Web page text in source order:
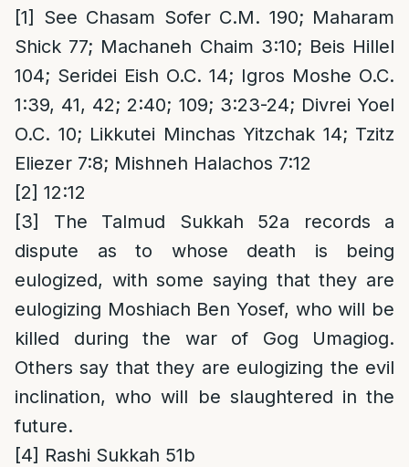
[1]
See Chasam Sofer C.M. 190; Maharam
Shick 77; Machaneh Chaim 3:10; Beis Hillel
104; Seridei Eish O.C. 14; Igros Moshe O.C.
1:39, 41, 42; 2:40; 109; 3:23-24; Divrei Yoel
O.C. 10; Likkutei Minchas Yitzchak 14; Tzitz
Eliezer 7:8; Mishneh Halachos 7:12
[2] 12:12
[3]
The Talmud Sukkah 52a records a
dispute as to whose death is being
eulogized, with some saying that they are
eulogizing Moshiach Ben Yosef, who will be
killed during the war of Gog Umagiog.
Others say that they are eulogizing the evil
inclination, who will be slaughtered in the
future.
[4] Rashi Sukkah 51b